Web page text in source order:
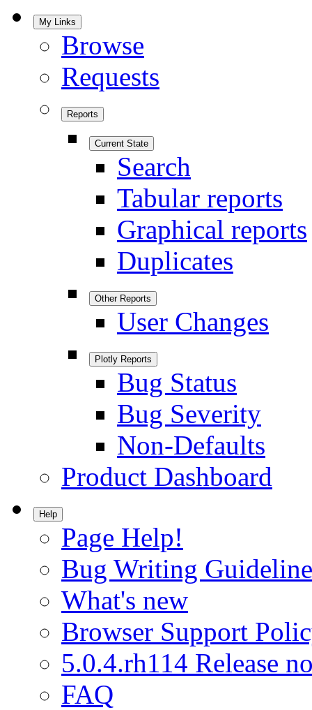
My Links
Browse
Requests
Reports
Current State
Search
Tabular reports
Graphical reports
Duplicates
Other Reports
User Changes
Plotly Reports
Bug Status
Bug Severity
Non-Defaults
Product Dashboard
Help
Page Help!
Bug Writing
What's new
Browser Support
5.0.4.rh114 Release
FAQ